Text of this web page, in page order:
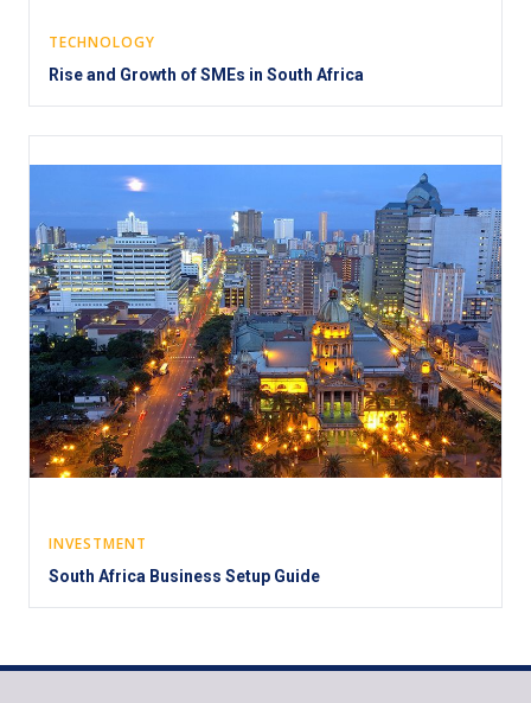
TECHNOLOGY
Rise and Growth of SMEs in South Africa
INVESTMENT
South Africa Business Setup Guide